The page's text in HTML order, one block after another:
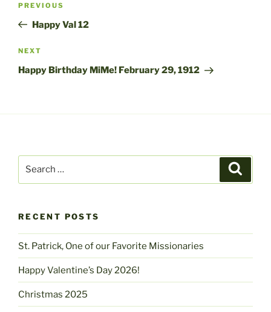
Previous
Post
PREVIOUS
Happy Val 12
Next
Post
NEXT
Happy Birthday MiMe! February 29, 1912
RECENT POSTS
St. Patrick, One of our Favorite Missionaries
Happy Valentine’s Day 2026!
Christmas 2025